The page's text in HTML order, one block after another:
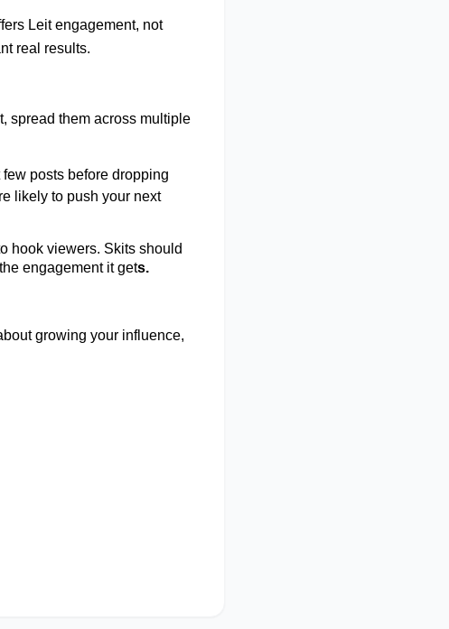
Leitengagement, not
real results.
spread them across multiple
posts before dropping
likely to push your next
hook viewers. Skits should
engagement it gets.
growing your influence,